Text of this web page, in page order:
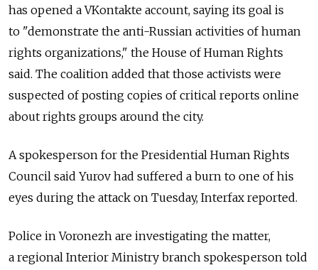
has opened a VKontakte account, saying its goal is
to "demonstrate the anti-Russian activities of human
rights organizations," the House of Human Rights
said. The coalition added that those activists were
suspected of posting copies of critical reports online
about rights groups around the city.
A spokesperson for the Presidential Human Rights
Council said Yurov had suffered a burn to one of his
eyes during the attack on Tuesday, Interfax reported.
Police in Voronezh are investigating the matter,
a regional Interior Ministry branch spokesperson told